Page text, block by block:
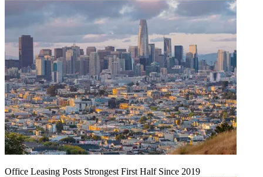
Office Leasing Posts Strongest First Half Since 2019